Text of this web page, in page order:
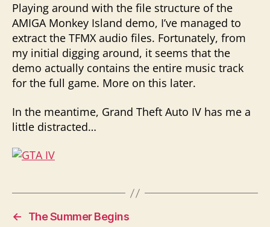
Playing around with the file structure of the
AMIGA Monkey Island demo, I’ve managed to
extract the TFMX audio files. Fortunately, from
my initial digging around, it seems that the
demo actually contains the entire music track
for the full game. More on this later.
In the meantime, Grand Theft Auto IV has me a
little distracted…
←
The Summer Begins